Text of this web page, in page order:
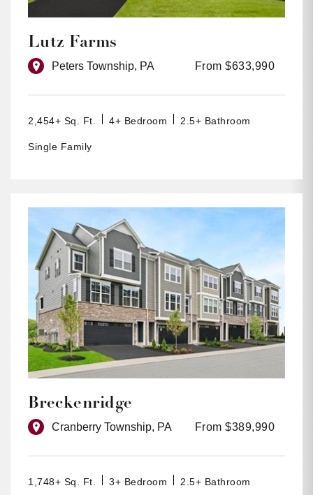
Lutz Farms
Peters Township, PA From $633,990
2,454+ Sq. Ft. 4+ Bedroom 2.5+ Bathroom
Single Family
Breckenridge
Cranberry Township, PA From $389,990
1,748+ Sq. Ft. 3+ Bedroom 2.5+ Bathroom